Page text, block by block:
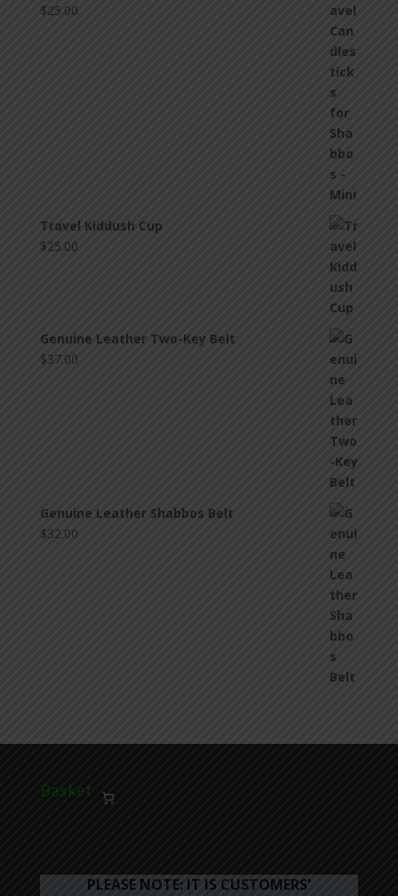
$25.00
Travel Kiddush Cup
$25.00
Genuine Leather Two-Key Belt
$37.00
Genuine Leather Shabbos Belt
$32.00
Basket
PLEASE NOTE: IT IS CUSTOMERS'